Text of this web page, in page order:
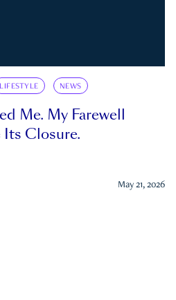
LIFESTYLE NEWS
Me. My Farewell
Its Closure.
May 21, 2026